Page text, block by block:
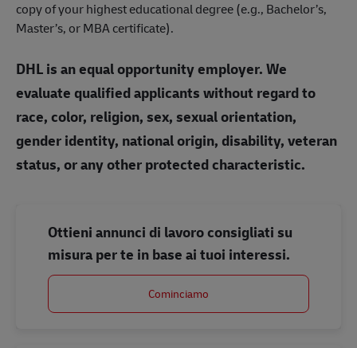
copy of your highest educational degree (e.g., Bachelor’s,
Master’s, or MBA certificate).
DHL is an equal opportunity employer. We
evaluate qualified applicants without regard to
race, color, religion, sex, sexual orientation,
gender identity, national origin, disability, veteran
status, or any other protected characteristic.
Ottieni annunci di lavoro consigliati su
misura per te in base ai tuoi interessi.
Cominciamo